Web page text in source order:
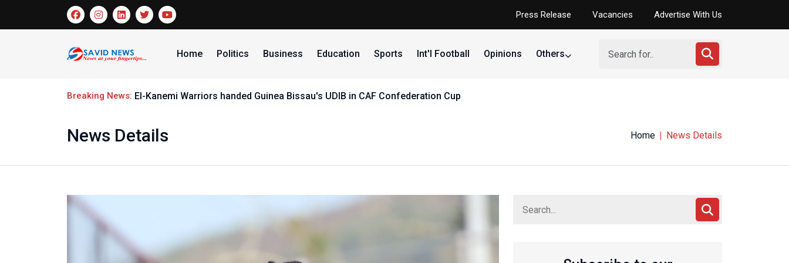
Press Release Vacancies Advertise With Us
Home Politics Business Education Sports Int'l Football Opinions Others
Breaking News: El-Kanemi Warriors handed Guinea Bissau's UDIB in CAF Confederation Cup
News Details Home News Details